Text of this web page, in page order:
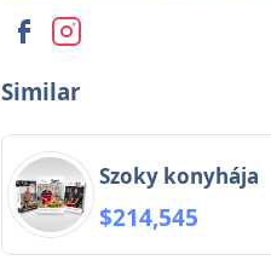
Similar
Szoky konyhája
$214,545